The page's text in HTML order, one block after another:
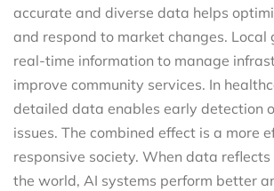
accurate and diverse data helps
and respond to market changes. Local
real-time information to manage
improve community services. In
detailed data enables early detection
issues. The combined effect is a more
responsive society. When data
the world, AI systems perform better